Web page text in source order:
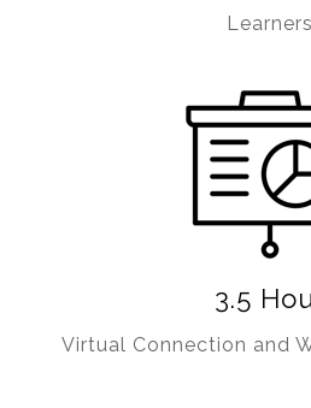
Learners
3.5
Virtual Connection and